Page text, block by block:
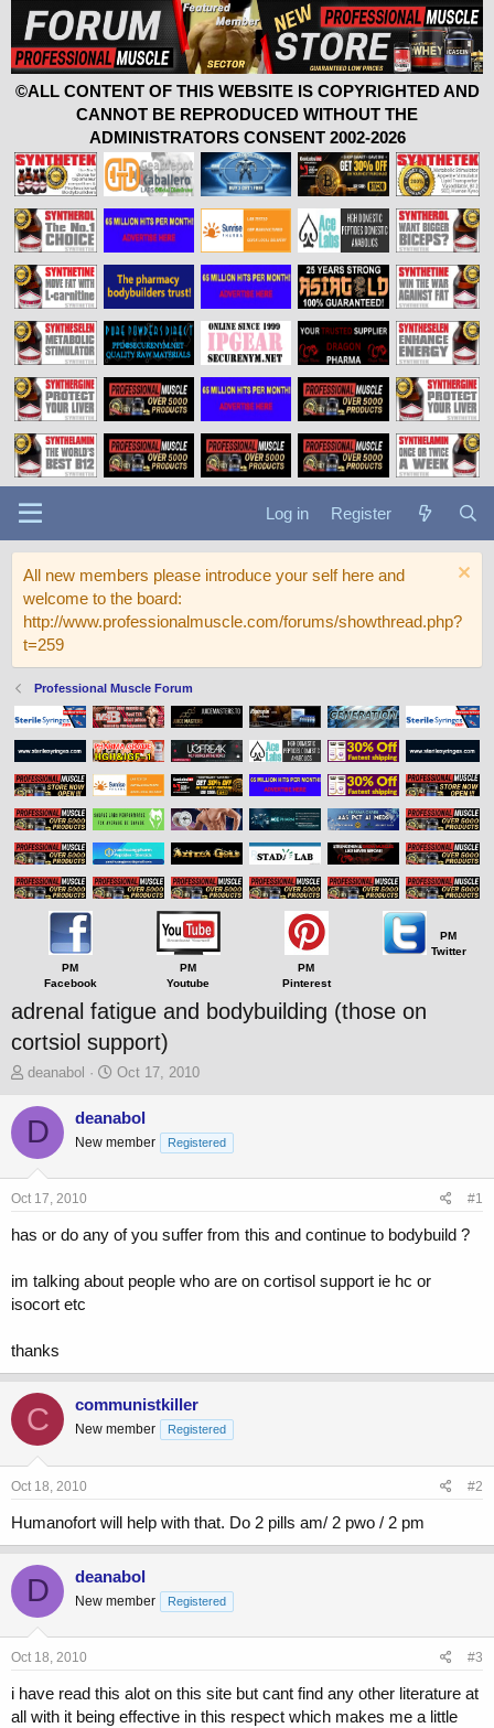
©ALL CONTENT OF THIS WEBSITE IS COPYRIGHTED AND
CANNOT BE REPRODUCED WITHOUT THE
ADMINISTRATORS CONSENT 2002-2026
Log in Register
All new members please introduce your self here and
welcome to the board:
http://www.professionalmuscle.com/forums/showthread.php?
t=259
Professional Muscle Forum
PM
Facebook
PM
Youtube
PM
Pinterest
PM
Twitter
adrenal fatigue and bodybuilding (those on
cortsiol support)
T
r
s
a
e
r
deanabol
S
a
t
e
Oct 17, 2010
D deanabol
New member Registered
Oct 17, 2010 #1
has or do any of you suffer from this and continue to bodybuild ?
im talking about people who are on cortisol support ie hc or
isocort etc
thanks
C communistkiller
New member Registered
Oct 18, 2010 #2
Humanofort will help with that. Do 2 pills am/ 2 pwo / 2 pm
D deanabol
New member Registered
Oct 18, 2010 #3
i have read this alot on this site but cant find any other literature at
all with it being effective in this respect which makes me a little